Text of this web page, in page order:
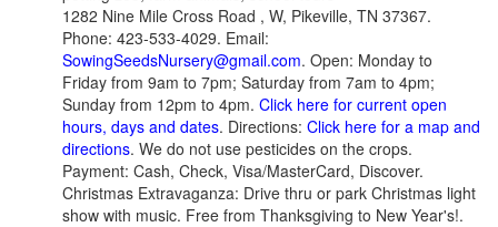
1282 Nine Mile Cross Road , W, Pikeville, TN 37367.
Phone: 423-533-4029. Email:
SowingSeedsNursery@gmail.com. Open: Monday to
Friday from 9am to 7pm; Saturday from 7am to 4pm;
Sunday from 12pm to 4pm. Click here for current open
hours, days and dates. Directions: Click here for a map and
directions. We do not use pesticides on the crops.
Payment: Cash, Check, Visa/MasterCard, Discover.
Christmas Extravaganza: Drive thru or park Christmas light
show with music. Free from Thanksgiving to New Year's!.